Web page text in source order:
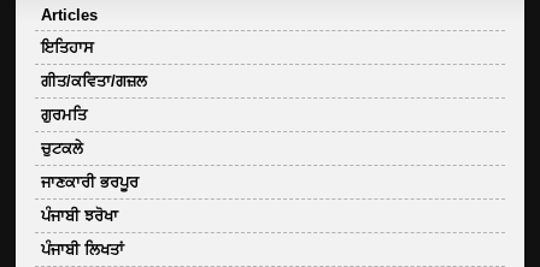
Articles
ਇਤਿਹਾਸ
ਗੀਤ/ਕਵਿਤਾ/ਗਜ਼ਲ
ਗੁਰਮਤਿ
ਚੁਟਕਲੇ
ਜਾਣਕਾਰੀ ਭਰਪੂਰ
ਪੰਜਾਬੀ ਝਰੋਖਾ
ਪੰਜਾਬੀ ਲਿਖਤਾਂ